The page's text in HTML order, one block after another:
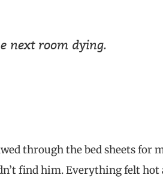
next room dying.
through the bed sheets for
find him. Everything felt hot